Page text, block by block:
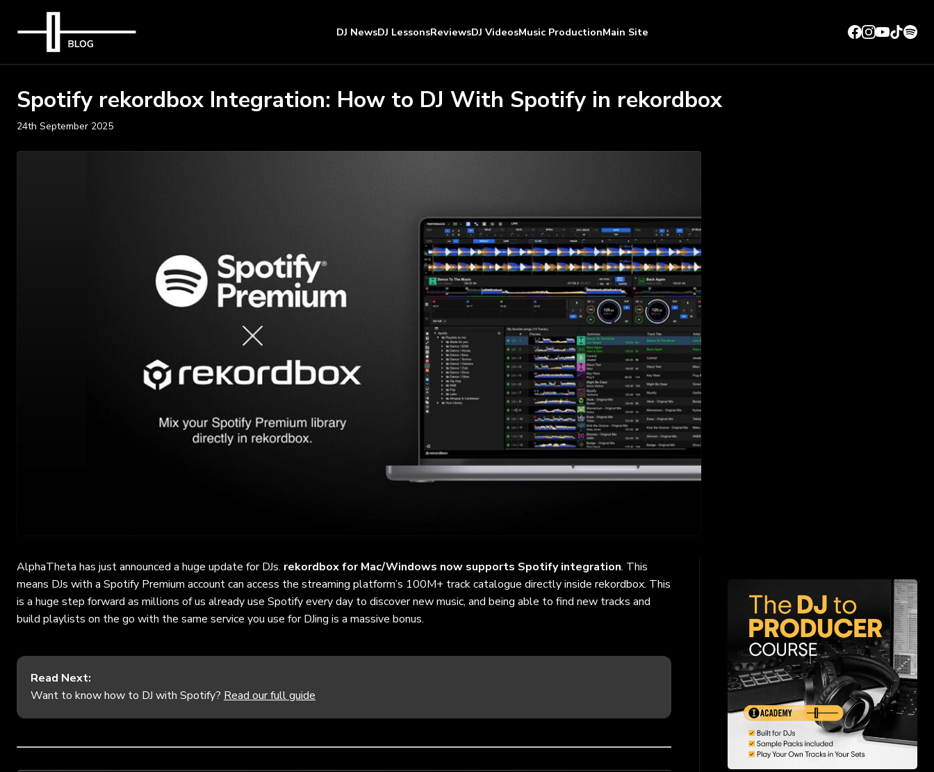
DJ NewsDJ LessonsReviewsDJ VideosMusic ProductionMain Site
Spotify rekordbox Integration: How to DJ With Spotify in rekordbox
24th September 2025
AlphaTheta has just announced a huge update for DJs. rekordbox for Mac/Windows now supports Spotify integration. This
means DJs with a Spotify Premium account can access the streaming platform’s 100M+ track catalogue directly inside rekordbox. This
is a huge step forward as millions of us already use Spotify every day to discover new music, and being able to find new tracks and
build playlists on the go with the same service you use for DJing is a massive bonus.
Read Next:
Want to know how to DJ with Spotify? Read our full guide